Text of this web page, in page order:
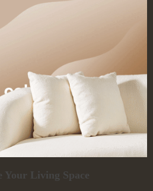
Your Living Space